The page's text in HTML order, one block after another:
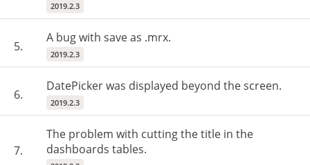
2019.2.3
5.
A bug with save as .mrx.
2019.2.3
6.
DatePicker was displayed beyond the screen.
2019.2.3
7.
The problem with cutting the title in the
dashboards tables.